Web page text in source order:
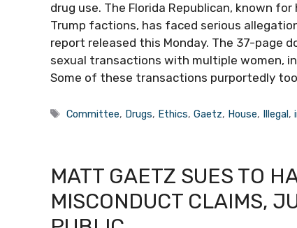
drug use. The Florida Republican, known
Trump factions, has faced serious
report released this Monday. The 37-page
sexual transactions with multiple women,
Some of these transactions purportedly
Tags
Committee, Drugs, Ethics,Gaetz, House, Illegal,
MATT GAETZ SUES TO
MISCONDUCT CLAIMS,